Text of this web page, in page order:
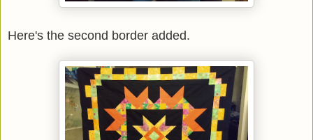
Here's the second border added.